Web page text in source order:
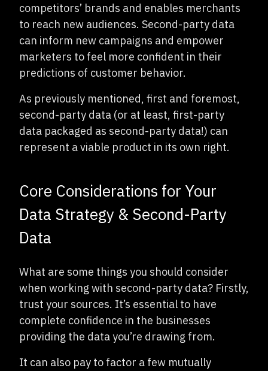
competitors’ brands and enables merchants
to reach new audiences. Second-party data
can inform new campaigns and empower
marketers to feel more confident in their
predictions of customer behavior.
As previously mentioned, first and foremost,
second-party data (or at least, first-party
data packaged as second-party data!) can
represent a viable product in its own right.
Core Considerations for Your
Data Strategy & Second-Party
Data
What are some things you should consider
when working with second-party data? Firstly,
trust your sources. It’s essential to have
complete confidence in the businesses
providing the data you’re drawing from.
It can also pay to factor a few mutually